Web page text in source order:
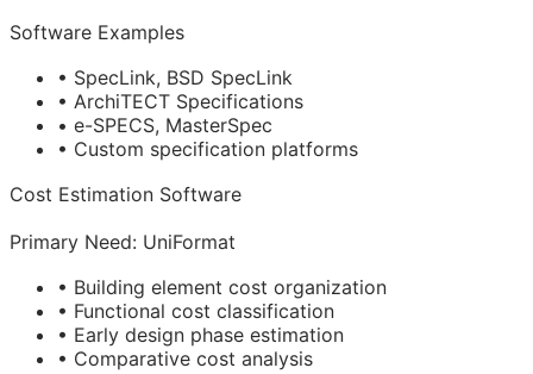
Software Examples
• SpecLink, BSD SpecLink
• ArchiTECT Specifications
• e-SPECS, MasterSpec
• Custom specification platforms
Cost Estimation Software
Primary Need: UniFormat
• Building element cost organization
• Functional cost classification
• Early design phase estimation
• Comparative cost analysis